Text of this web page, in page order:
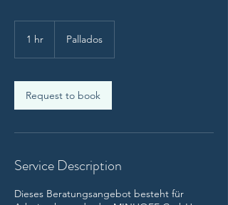
1 hr Pallados
Request to book
Service Description
Dieses Beratungsangebot besteht für